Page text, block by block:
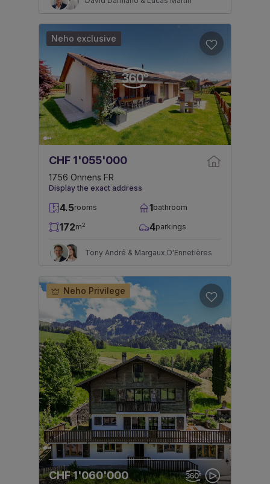
CHF 1'055'000
1756 Onnens FR
Display the exact address
4.5rooms 1bathroom
172m2 4parkings
Tony André & Margaux D'Ennetières
Neho exclusive
CHF 1'060'000
Neho Privilege